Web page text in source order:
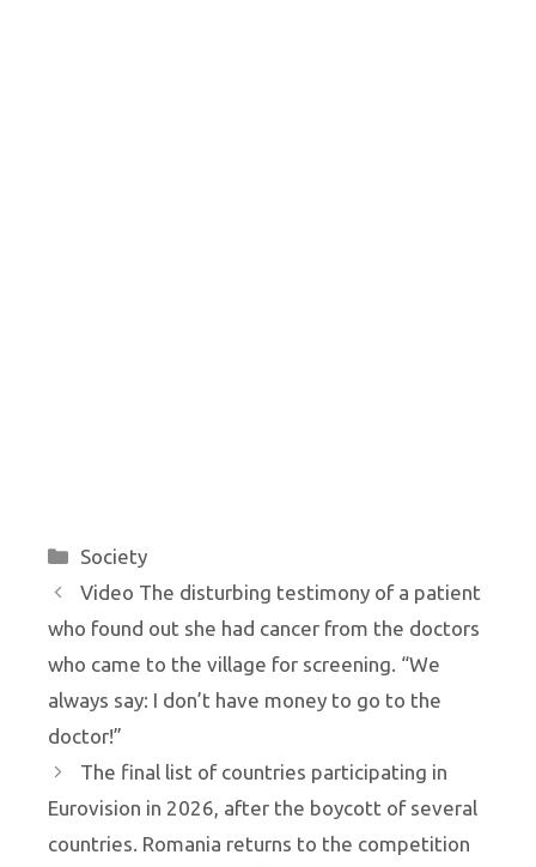
Categories
Society
Video The disturbing testimony of a patient
who found out she had cancer from the doctors
who came to the village for screening. “We
always say: I don’t have money to go to the
doctor!”
The final list of countries participating in
Eurovision in 2026, after the boycott of several
countries. Romania returns to the competition